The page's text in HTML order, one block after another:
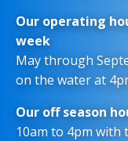
Our operating
week
May through
on the water at
Our off season
10am to 4pm